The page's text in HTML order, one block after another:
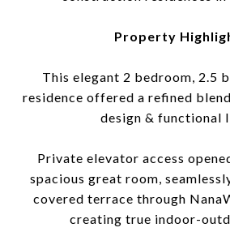
Property
This elegant 2 bedroom, 2.5
residence offered a refined
design & functional
Private elevator access
spacious great room,
covered terrace through
creating true indoor-